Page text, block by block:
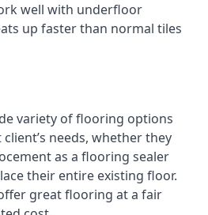
well with underfloor
up faster than normal tiles
variety of flooring options
needs, whether they
as a flooring sealer
their entire existing floor.
great flooring at a fair